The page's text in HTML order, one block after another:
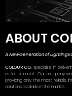
ABOUT
A New Generation of Lighting
COLOUR CO., specialize in
entertainment. Our company
providing only the most reliable,
solutions available in the market.